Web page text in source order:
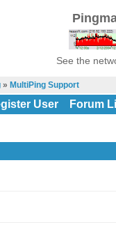
See the
» MultiPing Support
User Forum